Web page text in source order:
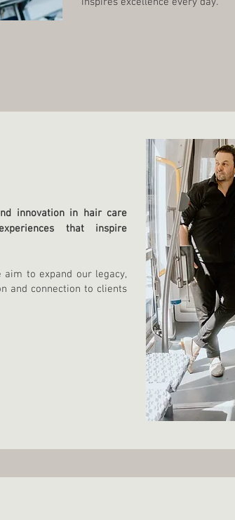
innovation in hair care
that inspire
to expand our legacy,
and connection to clients